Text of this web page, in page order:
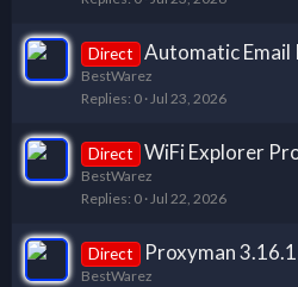
Direct Automatic Email
BestWarez
Replies 0 Jul 23, 2026
Direct WiFi Explorer
BestWarez
Replies 0 Jul 22, 2026
Direct Proxyman 3.16.1
BestWarez